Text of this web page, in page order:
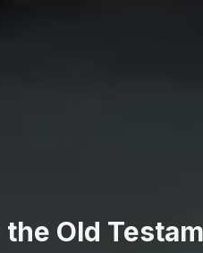
Old